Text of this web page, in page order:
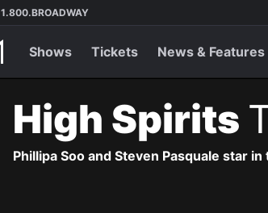
1.800.BROADWAY
Shows Tickets News & Features
High Spirits
Phillipa Soo and Steven Pasquale star